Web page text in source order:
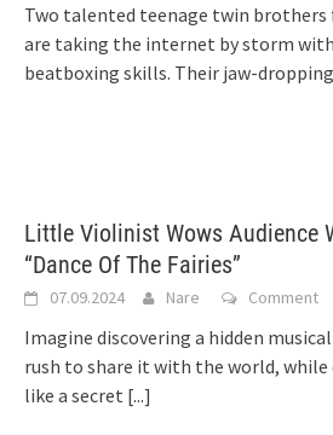
Two talented teenage twin
are taking the internet by storm
beatboxing skills. Their jaw-
Little Violinist Wows Audience
“Dance Of The Fairies”
07.09.2024 Nare Comment
Imagine discovering a hidden
rush to share it with the world,
like a secret [...]